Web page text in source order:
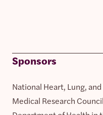
Sponsors
National Heart, Lung,
Medical Research